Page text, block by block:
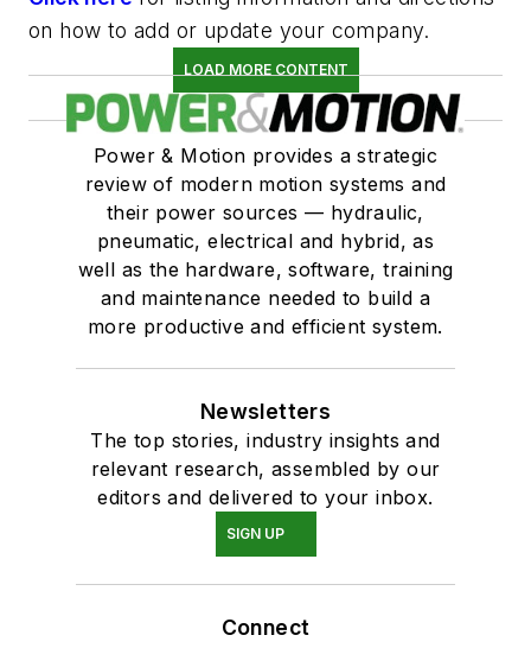
on how to add or update your company.
LOAD MORE CONTENT
Power & Motion provides a strategic
review of modern motion systems and
their power sources — hydraulic,
pneumatic, electrical and hybrid, as
well as the hardware, software, training
and maintenance needed to build a
more productive and efficient system.
Newsletters
The top stories, industry insights and
relevant research, assembled by our
editors and delivered to your inbox.
SIGN UP
Connect